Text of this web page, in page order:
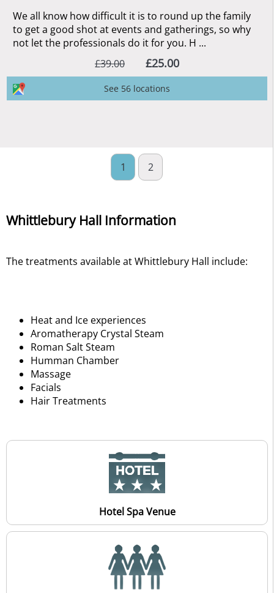
We all know how difficult it is to round up the family
to get a good shot at events and gatherings, so why
not let the professionals do it for you. H ...
£39.00
£25.00
See 56 locations
1 2
Whittlebury Hall Information
The treatments available at Whittlebury Hall include:
Heat and Ice experiences
Aromatherapy Crystal Steam
Roman Salt Steam
Humman Chamber
Massage
Facials
Hair Treatments
Hotel Spa Venue